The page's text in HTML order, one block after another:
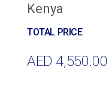
Kenya
AED 4,550.00